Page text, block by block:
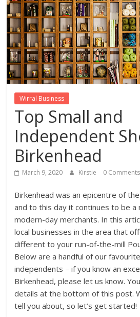
Wirral Business
Top Small and
Independent
Birkenhead
March 9, 2020 Kirstie 0 Comments
Birkenhead was an epicentre of
and to this day it continues to be a
modern-day merchants. In this
local businesses in the area that
different to your run-of-the-mill
Below are a handful of our
independents – if you know an
Birkenhead, please let us know.
details at the bottom of this post.
tell you about, so let’s get started!